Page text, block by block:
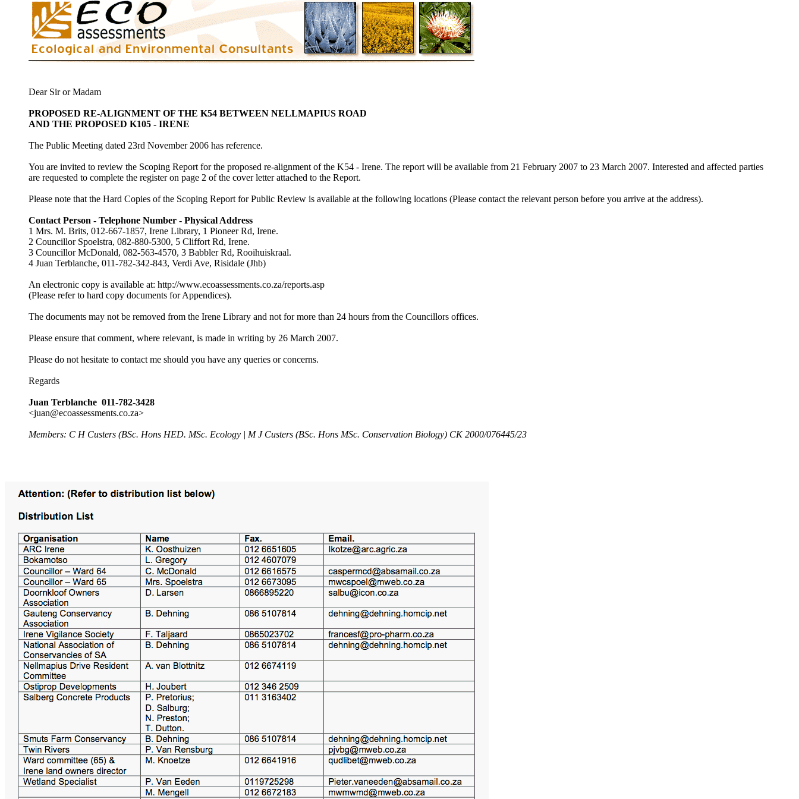
Dear Sir or Madam
PROPOSED RE-ALIGNMENT OF THE K54 BETWEEN NELLMAPIUS ROAD
AND THE PROPOSED K105 - IRENE
The Public Meeting dated 23rd November 2006 has reference.
You are invited to review the Scoping Report for the proposed re-alignment of the K54 - Irene. The report will be available from 21 February 2007 to 23 March 2007. Interested and affected parties
are requested to complete the register on page 2 of the cover letter attached to the Report.
Please note that the Hard Copies of the Scoping Report for Public Review is available at the following locations (Please contact the relevant person before you arrive at the address).
Contact Person - Telephone Number - Physical Address
1 Mrs. M. Brits, 012-667-1857, Irene Library, 1 Pioneer Rd, Irene.
2 Councillor Spoelstra, 082-880-5300, 5 Cliffort Rd, Irene.
3 Councillor McDonald, 082-563-4570, 3 Babbler Rd, Rooihuiskraal.
4 Juan Terblanche, 011-782-342-843, Verdi Ave, Risidale (Jhb)
An electronic copy is available at: http://www.ecoassessments.co.za/reports.asp
(Please refer to hard copy documents for Appendices).
The documents may not be removed from the Irene Library and not for more than 24 hours from the Councillors offices.
Please ensure that comment, where relevant, is made in writing by 26 March 2007.
Please do not hesitate to contact me should you have any queries or concerns.
Regards
Juan Terblanche 011-782-3428
<juan@ecoassessments.co.za>
Members: C H Custers (BSc. Hons HED. MSc. Ecology | M J Custers (BSc. Hons MSc. Conservation Biology) CK 2000/076445/23